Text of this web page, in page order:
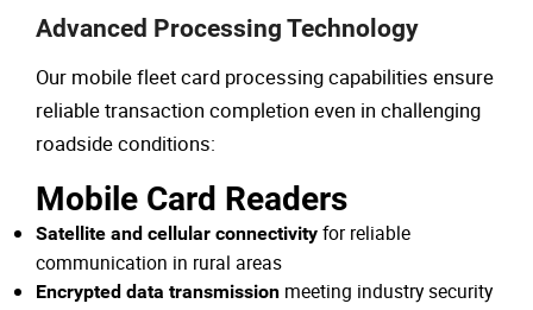
Advanced Processing Technology
Our mobile fleet card processing capabilities ensure
reliable transaction completion even in challenging
roadside conditions:
Mobile Card Readers
Satellite and cellular connectivity for reliable
communication in rural areas
Encrypted data transmission meeting industry security